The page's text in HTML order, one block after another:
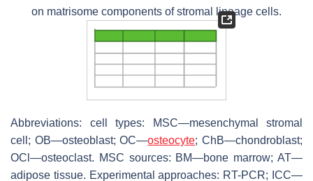
on matrisome components of stromal lineage cells.
Abbreviations: cell types: MSC—mesenchymal stromal
cell; OB—osteoblast; OC—osteocyte; ChB—chondroblast;
OCl—osteoclast. MSC sources: BM—bone marrow; AT—
adipose tissue. Experimental approaches: RT-PCR; ICC—